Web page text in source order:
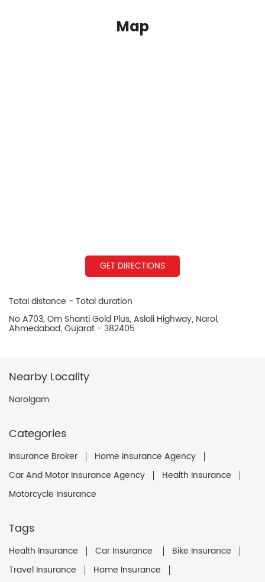
Map
GET DIRECTIONS
Total distance - Total duration
No A703, Om Shanti Gold Plus, Aslali Highway, Narol,
Ahmedabad, Gujarat - 382405
Nearby Locality
Narolgam
Categories
Insurance Broker
Home Insurance Agency
Car And Motor Insurance Agency
Health Insurance
Motorcycle Insurance
Tags
Health Insurance Car Insurance
Bike Insurance
Travel Insurance
Home Insurance